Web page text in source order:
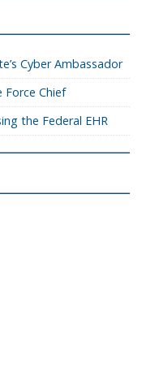
Cyber Ambassador
Force Chief
the Federal EHR